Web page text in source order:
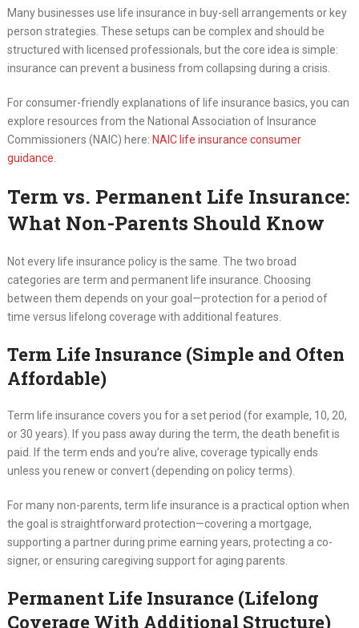
Many businesses use life insurance in buy-sell arrangements or key
person strategies. These setups can be complex and should be
structured with licensed professionals, but the core idea is simple:
insurance can prevent a business from collapsing during a crisis.
For consumer-friendly explanations of life insurance basics, you can
explore resources from the National Association of Insurance
Commissioners (NAIC) here: NAIC life insurance consumer
guidance.
Term vs. Permanent Life Insurance:
What Non-Parents Should Know
Not every life insurance policy is the same. The two broad
categories are term and permanent life insurance. Choosing
between them depends on your goal—protection for a period of
time versus lifelong coverage with additional features.
Term Life Insurance (Simple and Often
Affordable)
Term life insurance covers you for a set period (for example, 10, 20,
or 30 years). If you pass away during the term, the death benefit is
paid. If the term ends and you’re alive, coverage typically ends
unless you renew or convert (depending on policy terms).
For many non-parents, term life insurance is a practical option when
the goal is straightforward protection—covering a mortgage,
supporting a partner during prime earning years, protecting a co-
signer, or ensuring caregiving support for aging parents.
Permanent Life Insurance (Lifelong
Coverage With Additional Structure)